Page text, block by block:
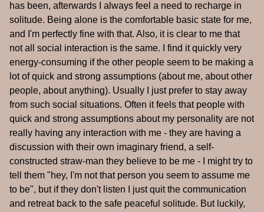
has been, afterwards I always feel a need to recharge in
solitude. Being alone is the comfortable basic state for me,
and I'm perfectly fine with that. Also, it is clear to me that
not all social interaction is the same. I find it quickly very
energy-consuming if the other people seem to be making a
lot of quick and strong assumptions (about me, about other
people, about anything). Usually I just prefer to stay away
from such social situations. Often it feels that people with
quick and strong assumptions about my personality are not
really having any interaction with me - they are having a
discussion with their own imaginary friend, a self-
constructed straw-man they believe to be me - I might try to
tell them "hey, I'm not that person you seem to assume me
to be", but if they don't listen I just quit the communication
and retreat back to the safe peaceful solitude. But luckily,